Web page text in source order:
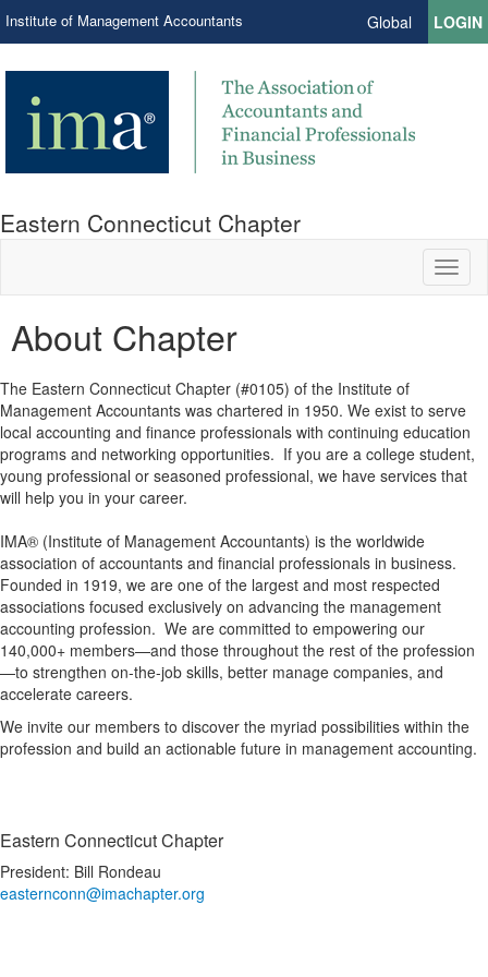
Institute of Management Accountants Global LOGIN
Eastern Connecticut Chapter
About Chapter
The Eastern Connecticut Chapter (#0105) of the Institute of
Management Accountants was chartered in 1950. We exist to serve
local accounting and finance professionals with continuing education
programs and networking opportunities. If you are a college student,
young professional or seasoned professional, we have services that
will help you in your career.
IMA® (Institute of Management Accountants) is the worldwide
association of accountants and financial professionals in business.
Founded in 1919, we are one of the largest and most respected
associations focused exclusively on advancing the management
accounting profession. We are committed to empowering our
140,000+ members—and those throughout the rest of the profession
—to strengthen on-the-job skills, better manage companies, and
accelerate careers.
We invite our members to discover the myriad possibilities within the
profession and build an actionable future in management accounting.
Eastern Connecticut Chapter
President: Bill Rondeau
easternconn@imachapter.org